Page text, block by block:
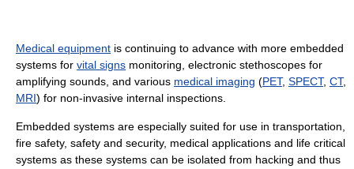
Medical equipment is continuing to advance with more embedded
systems for vital signs monitoring, electronic stethoscopes for
amplifying sounds, and various medical imaging (PET, SPECT, CT,
MRI) for non-invasive internal inspections.
Embedded systems are especially suited for use in transportation,
fire safety, safety and security, medical applications and life critical
systems as these systems can be isolated from hacking and thus